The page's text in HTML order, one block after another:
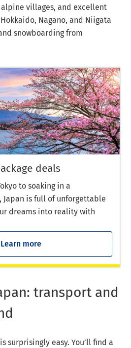
alpine villages, and excellent
Nagano, and Niigata
snowboarding from
deals
to soaking in a
Japan is full of unforgettable
dreams into reality with
Learn more
transport and
surprisingly easy. You’ll find a